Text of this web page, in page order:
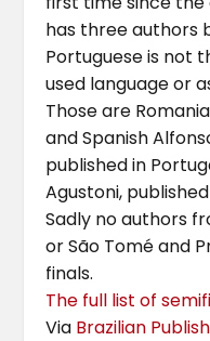
has three authors
Portuguese is not
used language or
Those are
and Spanish
published in
Agustoni,
Sadly no authors
or São Tomé and
finals.
The full list of
Via Brazilian